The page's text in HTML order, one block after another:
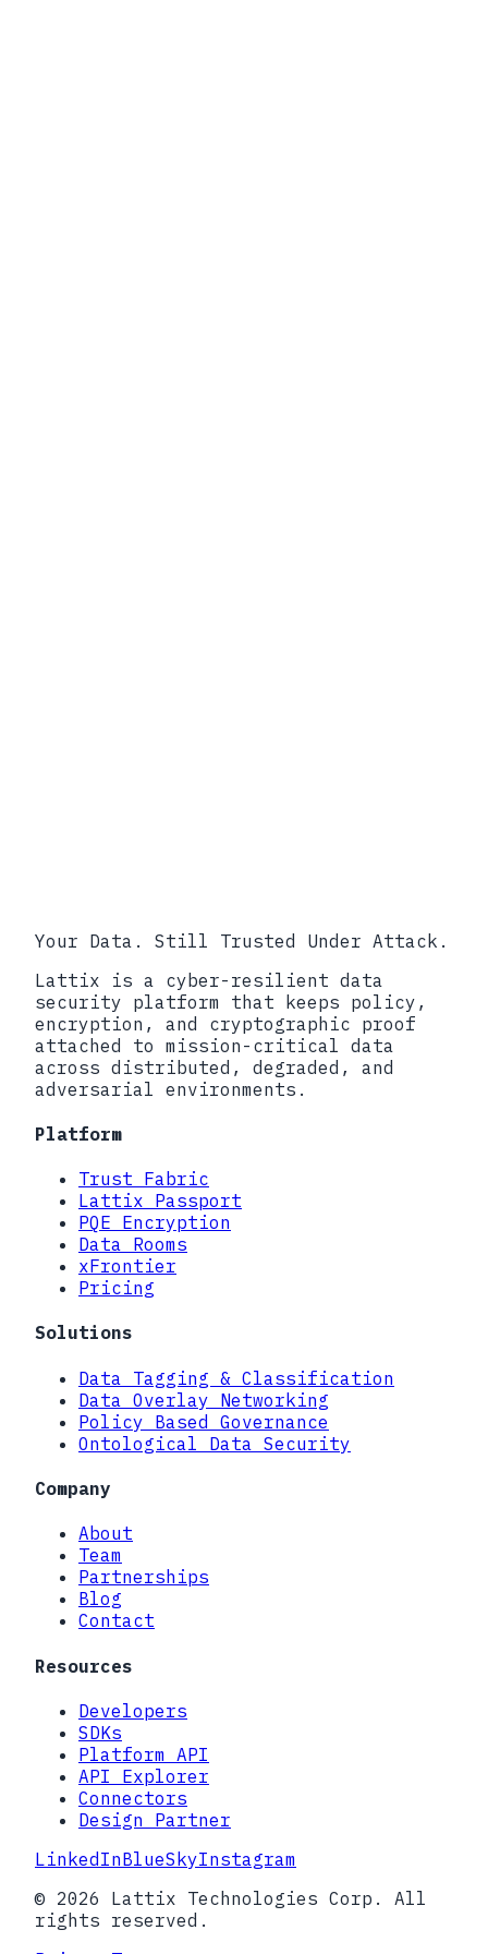
Your Data. Still Trusted Under Attack.
Lattix is a cyber-resilient data
security platform that keeps policy,
encryption, and cryptographic proof
attached to mission-critical data
across distributed, degraded, and
adversarial environments.
Platform
Trust Fabric
Lattix Passport
PQE Encryption
Data Rooms
xFrontier
Pricing
Solutions
Data Tagging & Classification
Data Overlay Networking
Policy Based Governance
Ontological Data Security
Company
About
Team
Partnerships
Blog
Contact
Resources
Developers
SDKs
Platform API
API Explorer
Connectors
Design Partner
LinkedInBlueSkyInstagram
© 2026 Lattix Technologies Corp. All
rights reserved.